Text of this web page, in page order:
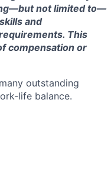
not limited to—
and
This
compensation or
outstanding
life balance.